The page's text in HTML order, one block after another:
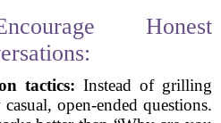
Honest
tactics: Instead of grilling
open-ended questions.